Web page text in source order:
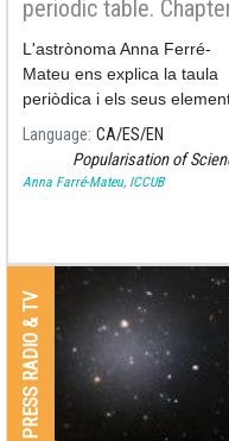
periodic table.
4 | A universe of
chemical elements
L'astrònoma Anna Ferré-
Mateu ens explica la taula
periòdica i els seus
des d'un punt de vista
astrofísic a la quarta i última
entrega de "Desxifrant la
Language CA ES EN
Popularisation of
Anna Farré-Mateu, ICCUB
PRESS RADIO & TV